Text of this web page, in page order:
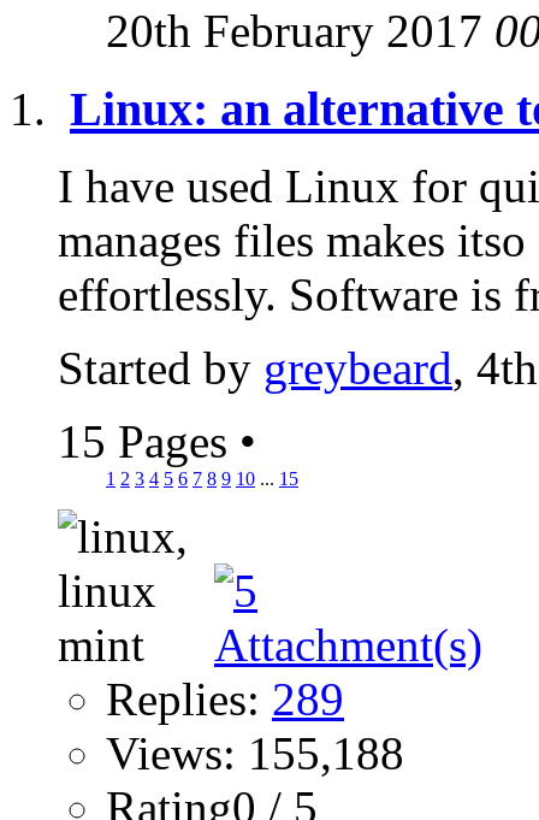
20th February 2017
Linux: an alternative
I have used Linux for
manages files makes
effortlessly. Software is
Started by greybeard,
15 Pages •
1 2 3 4 5 6 7 8 9 10 ... 15
Replies: 289
Views: 155,188
Rating0 / 5